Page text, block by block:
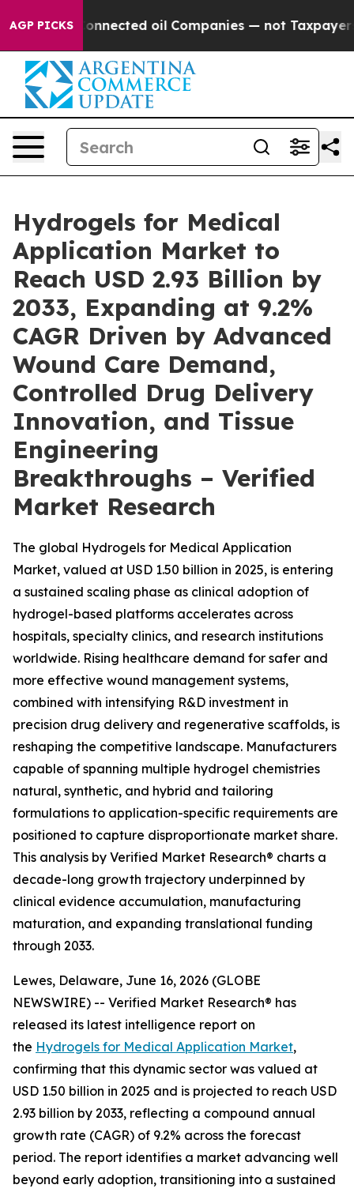
AGP PICKS
oil Companies — not Taxpayers — the Chance
Hydrogels for Medical
Application Market to
Reach USD 2.93 Billion by
2033, Expanding at 9.2%
CAGR Driven by Advanced
Wound Care Demand,
Controlled Drug Delivery
Innovation, and Tissue
Engineering
Breakthroughs – Verified
Market Research
The global Hydrogels for Medical Application
Market, valued at USD 1.50 billion in 2025, is entering
a sustained scaling phase as clinical adoption of
hydrogel-based platforms accelerates across
hospitals, specialty clinics, and research institutions
worldwide. Rising healthcare demand for safer and
more effective wound management systems,
combined with intensifying R&D investment in
precision drug delivery and regenerative scaffolds, is
reshaping the competitive landscape. Manufacturers
capable of spanning multiple hydrogel chemistries
natural, synthetic, and hybrid and tailoring
formulations to application-specific requirements are
positioned to capture disproportionate market share.
This analysis by Verified Market Research® charts a
decade-long growth trajectory underpinned by
clinical evidence accumulation, manufacturing
maturation, and expanding translational funding
through 2033.
Lewes, Delaware, June 16, 2026 (GLOBE
NEWSWIRE) -- Verified Market Research® has
released its latest intelligence report on
the Hydrogels for Medical Application Market,
confirming that this dynamic sector was valued at
USD 1.50 billion in 2025 and is projected to reach USD
2.93 billion by 2033, reflecting a compound annual
growth rate (CAGR) of 9.2% across the forecast
period. The report identifies a market advancing well
beyond early adoption, transitioning into a sustained